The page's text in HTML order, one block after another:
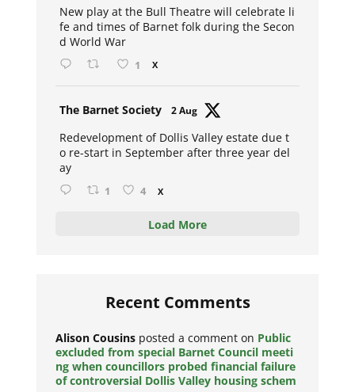
New play at the Bull Theatre will celebrate li
fe and times of Barnet folk during the Secon
d World War
1 X
The Barnet Society 2 Aug
Redevelopment of Dollis Valley estate due t
o re-start in September after three year del
ay
1 4 X
Load More
Recent Comments
Alison Cousins posted a comment on Public
excluded from special Barnet Council meeti
ng when councillors probed financial failure
of controversial Dollis Valley housing schem